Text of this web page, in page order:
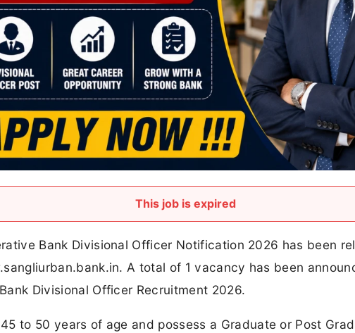
This job is expired
Bank Divisional Officer Notification 2026 has been
A total of 1 vacancy has been
Divisional Officer Recruitment 2026.
to 50 years of age and possess a Graduate or Post